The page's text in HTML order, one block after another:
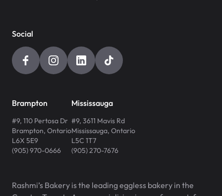
Social
Brampton
#9, 110 Pertosa Dr
Brampton, Ontario
L6X 5E9
(905) 970-0666
Mississauga
#9, 3611 Mavis Rd
Mississauga, Ontario
L5C 1T7
(905) 270-7676
Rashmi’s Bakery is the leading eggless bakery in the